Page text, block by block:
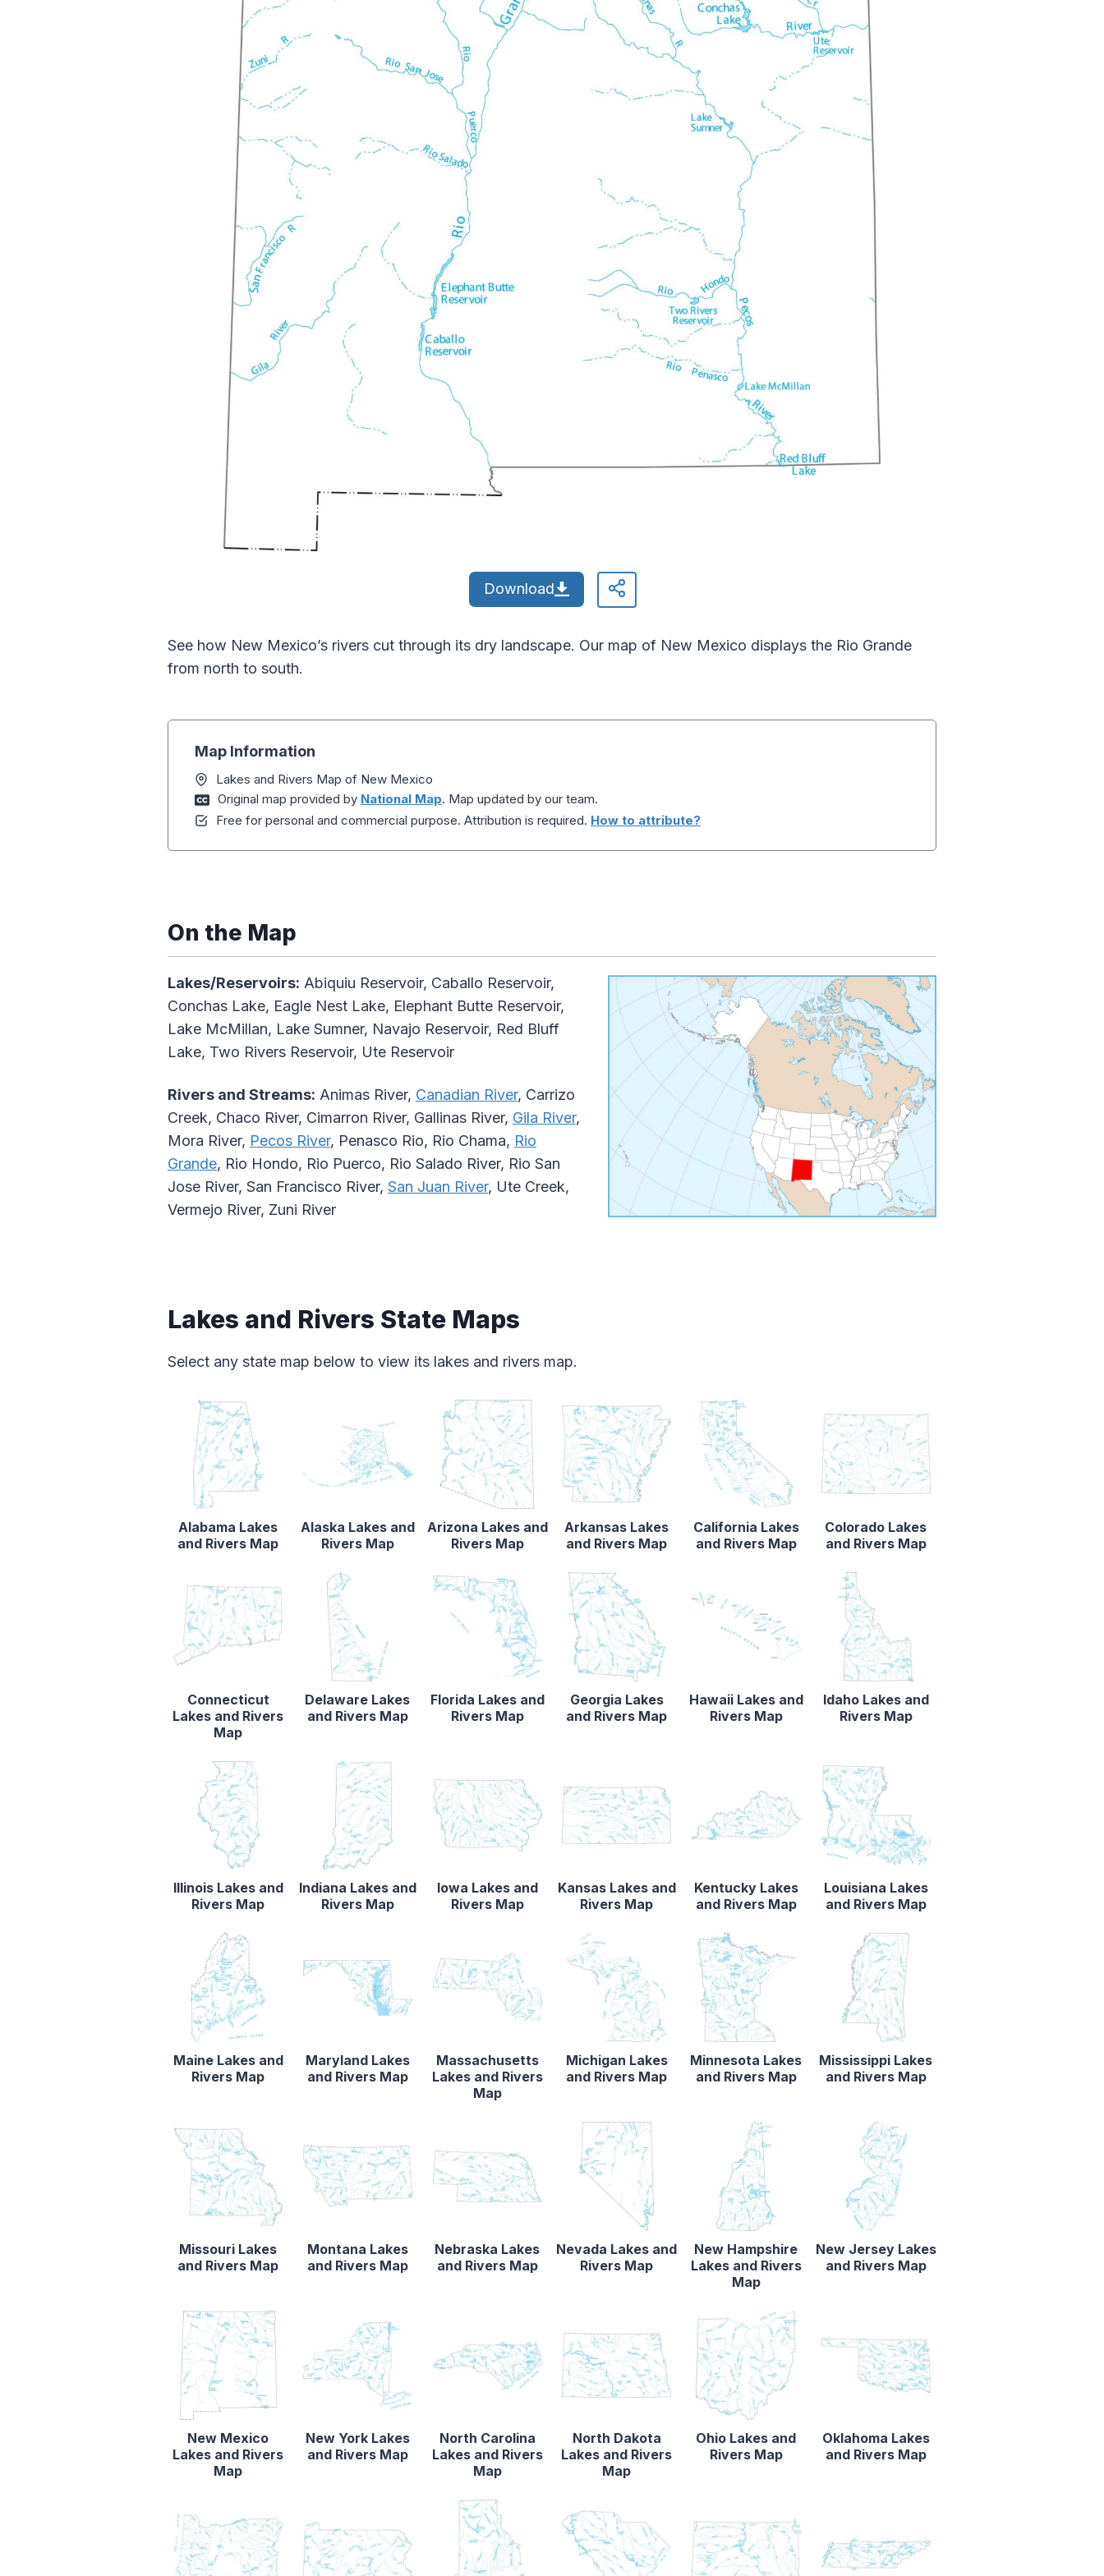
Download
See how New Mexico’s rivers cut through its dry landscape. Our map of New Mexico displays the Rio Grande
from north to south.
Map Information
Lakes and Rivers Map of New Mexico
Original map provided by National Map. Map updated by our team.
Free for personal and commercial purpose. Attribution is required. How to attribute?
On the Map
Lakes/Reservoirs: Abiquiu Reservoir, Caballo Reservoir,
Conchas Lake, Eagle Nest Lake, Elephant Butte Reservoir,
Lake McMillan, Lake Sumner, Navajo Reservoir, Red Bluff
Lake, Two Rivers Reservoir, Ute Reservoir
Rivers and Streams: Animas River, Canadian River, Carrizo
Creek, Chaco River, Cimarron River, Gallinas River, Gila River,
Mora River, Pecos River, Penasco Rio, Rio Chama, Rio
Grande, Rio Hondo, Rio Puerco, Rio Salado River, Rio San
Jose River, San Francisco River, San Juan River, Ute Creek,
Vermejo River, Zuni River
Lakes and Rivers State Maps
Select any state map below to view its lakes and rivers map.
Alabama Lakes
and Rivers Map
Alaska Lakes and
Rivers Map
Arizona Lakes and
Rivers Map
Arkansas Lakes
and Rivers Map
California Lakes
and Rivers Map
Colorado Lakes
and Rivers Map
Connecticut
Lakes and Rivers
Map
Delaware Lakes
and Rivers Map
Florida Lakes and
Rivers Map
Georgia Lakes
and Rivers Map
Hawaii Lakes and
Rivers Map
Idaho Lakes and
Rivers Map
Illinois Lakes and
Rivers Map
Indiana Lakes and
Rivers Map
Iowa Lakes and
Rivers Map
Kansas Lakes and
Rivers Map
Kentucky Lakes
and Rivers Map
Louisiana Lakes
and Rivers Map
Maine Lakes and
Rivers Map
Maryland Lakes
and Rivers Map
Massachusetts
Lakes and Rivers
Map
Michigan Lakes
and Rivers Map
Minnesota Lakes
and Rivers Map
Mississippi Lakes
and Rivers Map
Missouri Lakes
and Rivers Map
Montana Lakes
and Rivers Map
Nebraska Lakes
and Rivers Map
Nevada Lakes and
Rivers Map
New Hampshire
Lakes and Rivers
Map
New Jersey Lakes
and Rivers Map
New Mexico
Lakes and Rivers
Map
New York Lakes
and Rivers Map
North Carolina
Lakes and Rivers
Map
North Dakota
Lakes and Rivers
Map
Ohio Lakes and
Rivers Map
Oklahoma Lakes
and Rivers Map